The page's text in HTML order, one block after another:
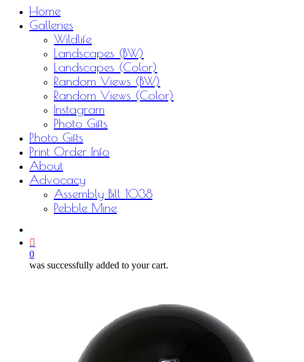
Home
Galleries
Wildlife
Landscapes (BW)
Landscapes (Color)
Random Views (BW)
Random Views (Color)
Instagram
Photo Gifts
Photo Gifts
Print Order Info
About
Advocacy
Assembly Bill 1038
Pebble Mine
0
was successfully added to your cart.